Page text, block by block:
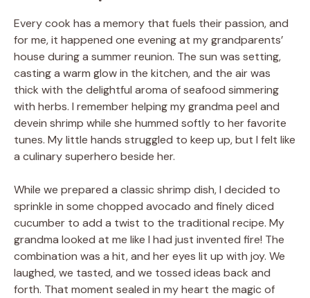
Every cook has a memory that fuels their passion, and
for me, it happened one evening at my grandparents’
house during a summer reunion. The sun was setting,
casting a warm glow in the kitchen, and the air was
thick with the delightful aroma of seafood simmering
with herbs. I remember helping my grandma peel and
devein shrimp while she hummed softly to her favorite
tunes. My little hands struggled to keep up, but I felt like
a culinary superhero beside her.
While we prepared a classic shrimp dish, I decided to
sprinkle in some chopped avocado and finely diced
cucumber to add a twist to the traditional recipe. My
grandma looked at me like I had just invented fire! The
combination was a hit, and her eyes lit up with joy. We
laughed, we tasted, and we tossed ideas back and
forth. That moment sealed in my heart the magic of